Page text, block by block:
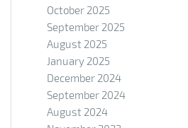
October 2025
September 2025
August 2025
January 2025
December 2024
September 2024
August 2024